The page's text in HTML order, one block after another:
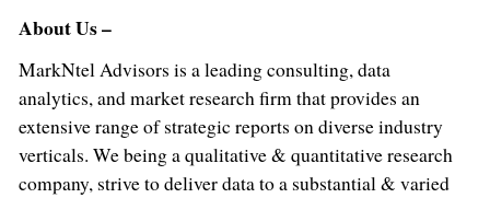
About Us –
MarkNtel Advisors is a leading consulting, data
analytics, and market research firm that provides an
extensive range of strategic reports on diverse industry
verticals. We being a qualitative & quantitative research
company, strive to deliver data to a substantial & varied